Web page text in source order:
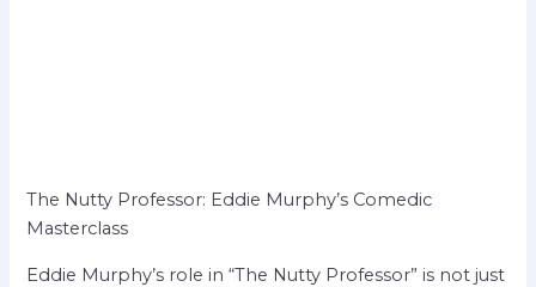
The Nutty Professor: Eddie Murphy’s Comedic
Masterclass
Eddie Murphy’s role in “The Nutty Professor” is not just